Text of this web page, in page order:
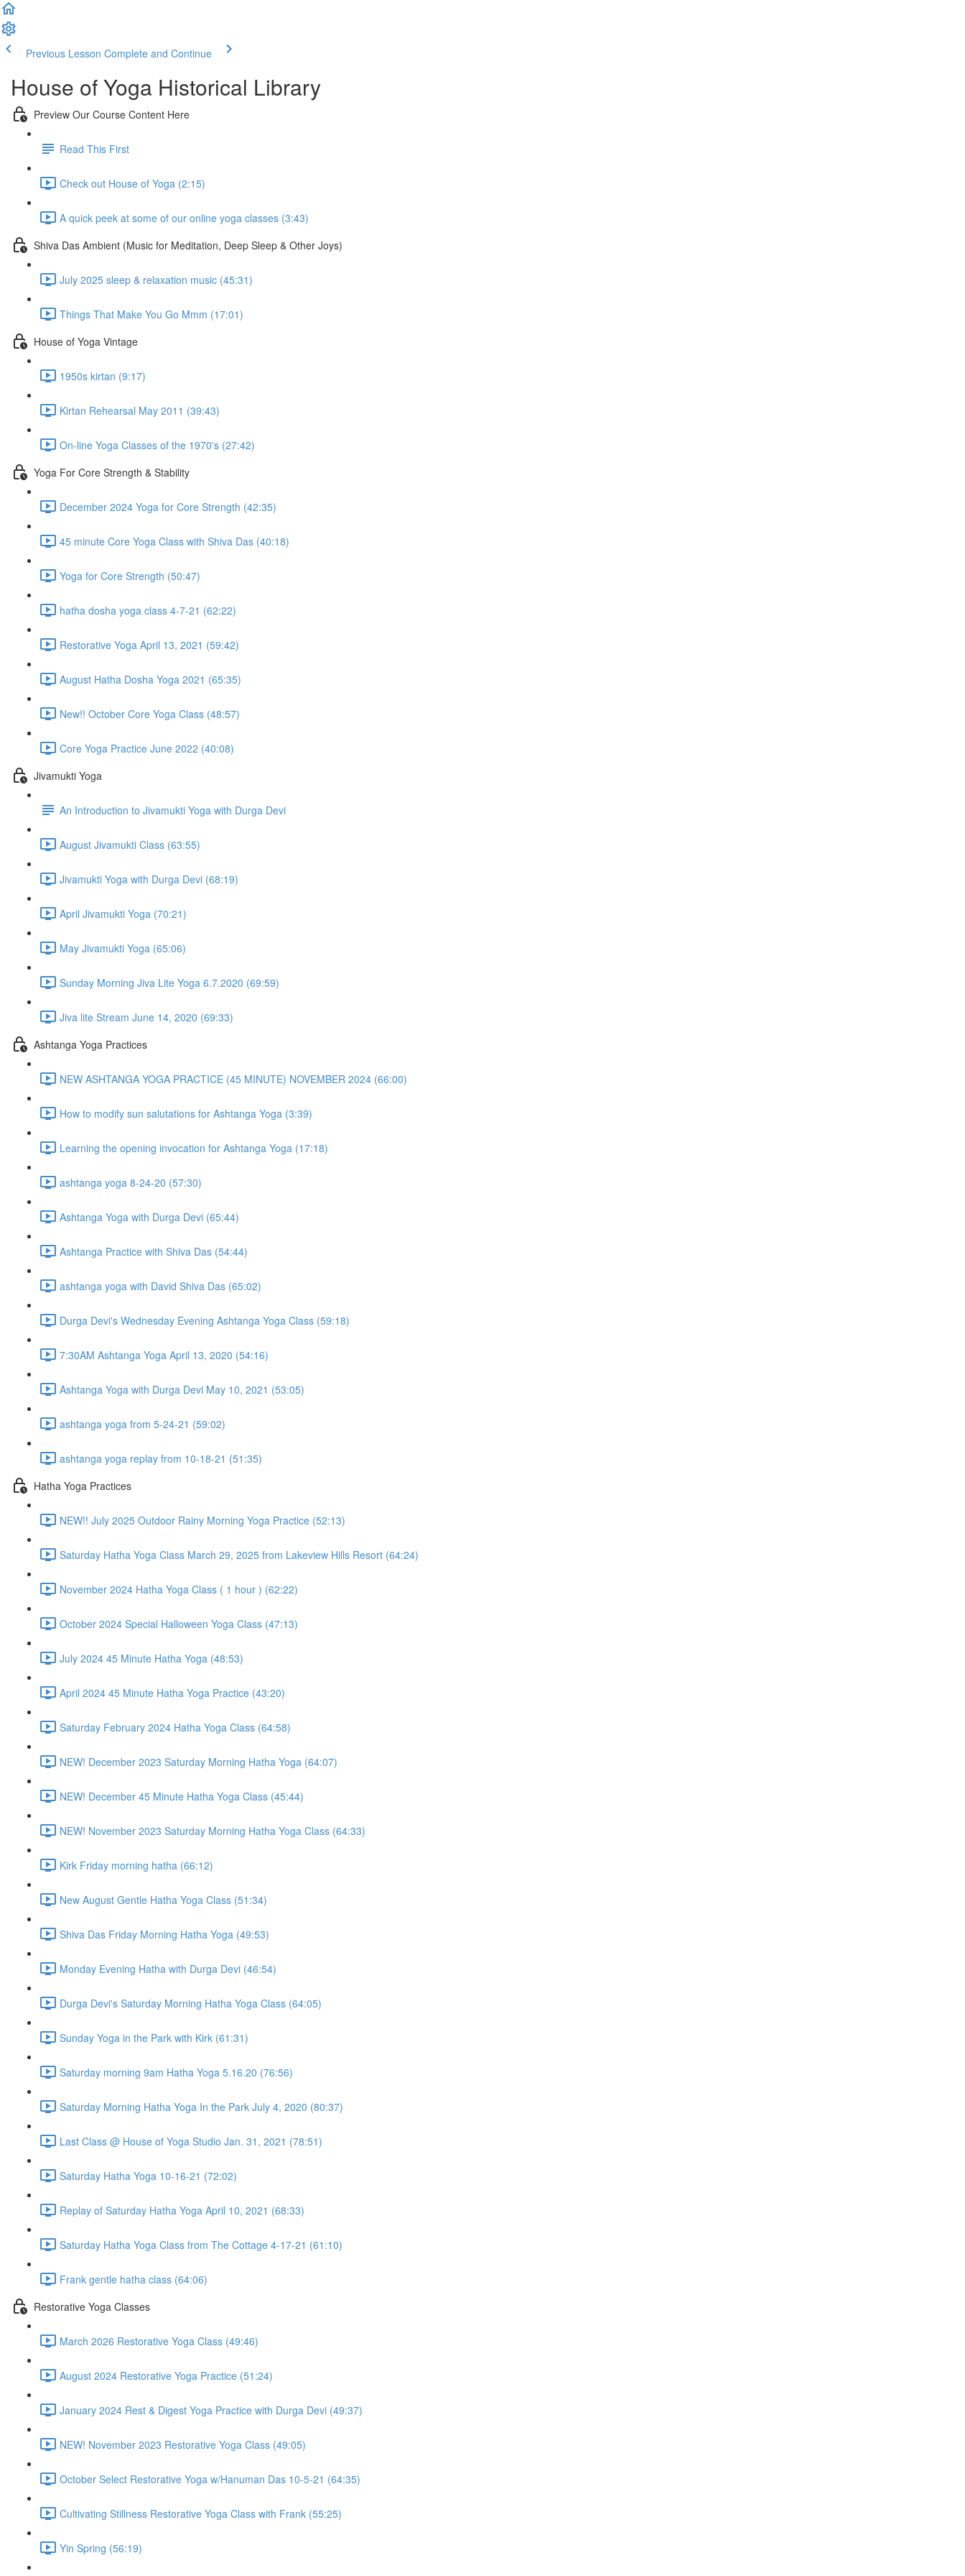
Previous Lesson Complete and Continue
House of Yoga Historical Library
Preview Our Course Content Here
Read This First
Check out House of Yoga (2:15)
A quick peek at some of our online yoga classes (3:43)
Shiva Das Ambient (Music for Meditation, Deep Sleep & Other Joys)
July 2025 sleep & relaxation music (45:31)
Things That Make You Go Mmm (17:01)
House of Yoga Vintage
1950s kirtan (9:17)
Kirtan Rehearsal May 2011 (39:43)
On-line Yoga Classes of the 1970's (27:42)
Yoga For Core Strength & Stability
December 2024 Yoga for Core Strength (42:35)
45 minute Core Yoga Class with Shiva Das (40:18)
Yoga for Core Strength (50:47)
hatha dosha yoga class 4-7-21 (62:22)
Restorative Yoga April 13, 2021 (59:42)
August Hatha Dosha Yoga 2021 (65:35)
New!! October Core Yoga Class (48:57)
Core Yoga Practice June 2022 (40:08)
Jivamukti Yoga
An Introduction to Jivamukti Yoga with Durga Devi
August Jivamukti Class (63:55)
Jivamukti Yoga with Durga Devi (68:19)
April Jivamukti Yoga (70:21)
May Jivamukti Yoga (65:06)
Sunday Morning Jiva Lite Yoga 6.7.2020 (69:59)
Jiva lite Stream June 14, 2020 (69:33)
Ashtanga Yoga Practices
NEW ASHTANGA YOGA PRACTICE (45 MINUTE) NOVEMBER 2024 (66:00)
How to modify sun salutations for Ashtanga Yoga (3:39)
Learning the opening invocation for Ashtanga Yoga (17:18)
ashtanga yoga 8-24-20 (57:30)
Ashtanga Yoga with Durga Devi (65:44)
Ashtanga Practice with Shiva Das (54:44)
ashtanga yoga with David Shiva Das (65:02)
Durga Devi's Wednesday Evening Ashtanga Yoga Class (59:18)
7:30AM Ashtanga Yoga April 13, 2020 (54:16)
Ashtanga Yoga with Durga Devi May 10, 2021 (53:05)
ashtanga yoga from 5-24-21 (59:02)
ashtanga yoga replay from 10-18-21 (51:35)
Hatha Yoga Practices
NEW!! July 2025 Outdoor Rainy Morning Yoga Practice (52:13)
Saturday Hatha Yoga Class March 29, 2025 from Lakeview Hills Resort (64:24)
November 2024 Hatha Yoga Class ( 1 hour ) (62:22)
October 2024 Special Halloween Yoga Class (47:13)
July 2024 45 Minute Hatha Yoga (48:53)
April 2024 45 Minute Hatha Yoga Practice (43:20)
Saturday February 2024 Hatha Yoga Class (64:58)
NEW! December 2023 Saturday Morning Hatha Yoga (64:07)
NEW! December 45 Minute Hatha Yoga Class (45:44)
NEW! November 2023 Saturday Morning Hatha Yoga Class (64:33)
Kirk Friday morning hatha (66:12)
New August Gentle Hatha Yoga Class (51:34)
Shiva Das Friday Morning Hatha Yoga (49:53)
Monday Evening Hatha with Durga Devi (46:54)
Durga Devi's Saturday Morning Hatha Yoga Class (64:05)
Sunday Yoga in the Park with Kirk (61:31)
Saturday morning 9am Hatha Yoga 5.16.20 (76:56)
Saturday Morning Hatha Yoga In the Park July 4, 2020 (80:37)
Last Class @ House of Yoga Studio Jan. 31, 2021 (78:51)
Saturday Hatha Yoga 10-16-21 (72:02)
Replay of Saturday Hatha Yoga April 10, 2021 (68:33)
Saturday Hatha Yoga Class from The Cottage 4-17-21 (61:10)
Frank gentle hatha class (64:06)
Restorative Yoga Classes
March 2026 Restorative Yoga Class (49:46)
August 2024 Restorative Yoga Practice (51:24)
January 2024 Rest & Digest Yoga Practice with Durga Devi (49:37)
NEW! November 2023 Restorative Yoga Class (49:05)
October Select Restorative Yoga w/Hanuman Das 10-5-21 (64:35)
Cultivating Stillness Restorative Yoga Class with Frank (55:25)
Yin Spring (56:19)